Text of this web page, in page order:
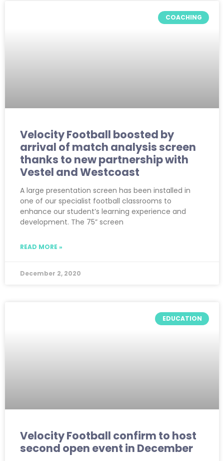
COACHING
Velocity Football boosted by
arrival of match analysis screen
thanks to new partnership with
Vestel and Westcoast
A large presentation screen has been installed in
one of our specialist football classrooms to
enhance our student’s learning experience and
development. The 75” screen
READ MORE »
December 2, 2020
EDUCATION
Velocity Football confirm to host
second open event in December